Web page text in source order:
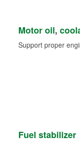
Motor oil,
Support proper
Fuel stabilizer